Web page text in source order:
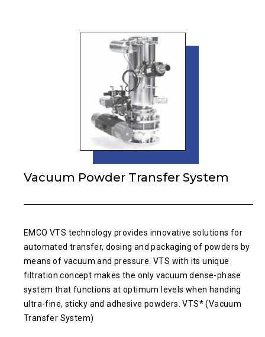
Vacuum Powder Transfer System
EMCO VTS technology provides innovative solutions for
automated transfer, dosing and packaging of powders by
means of vacuum and pressure. VTS with its unique
filtration concept makes the only vacuum dense-phase
system that functions at optimum levels when handing
ultra-fine, sticky and adhesive powders. VTS* (Vacuum
Transfer System)